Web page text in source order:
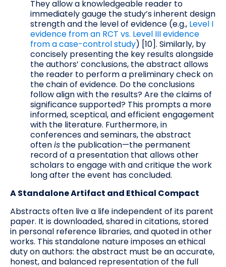
They allow a knowledgeable reader to
immediately gauge the study’s inherent design
strength and the level of evidence (e.g., Level I
evidence from an RCT vs. Level III evidence
from a case-control study) [10]. Similarly, by
concisely presenting the key results alongside
the authors’ conclusions, the abstract allows
the reader to perform a preliminary check on
the chain of evidence. Do the conclusions
follow align with the results? Are the claims of
significance supported? This prompts a more
informed, sceptical, and efficient engagement
with the literature. Furthermore, in
conferences and seminars, the abstract
oftenis the publication—the permanent
record of a presentation that allows other
scholars to engage with and critique the work
long after the event has concluded.
A Standalone Artifact and Ethical Compact
Abstracts often live a life independent of its parent
paper. It is downloaded, shared in citations, stored
in personal reference libraries, and quoted in other
works. This standalone nature imposes an ethical
duty on authors: the abstract must be an accurate,
honest, and balanced representation of the full